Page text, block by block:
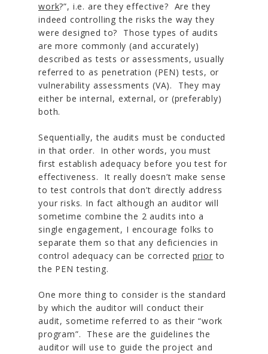
work?”, i.e. are they effective? Are they
indeed controlling the risks the way they
were designed to? Those types of audits
are more commonly (and accurately)
described as tests or assessments, usually
referred to as penetration (PEN) tests, or
vulnerability assessments (VA). They may
either be internal, external, or (preferably)
both.
Sequentially, the audits must be conducted
in that order. In other words, you must
first establish adequacy before you test for
effectiveness. It really doesn’t make sense
to test controls that don’t directly address
your risks. In fact although an auditor will
sometime combine the 2 audits into a
single engagement, I encourage folks to
separate them so that any deficiencies in
control adequacy can be corrected prior to
the PEN testing.
One more thing to consider is the standard
by which the auditor will conduct their
audit, sometime referred to as their “work
program”. These are the guidelines the
auditor will use to guide the project and